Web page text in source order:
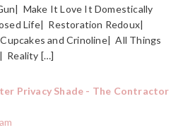
Make It Love It Domestically
Life| Restoration Redoux|
and Crinoline| All Things
Reality […]
Privacy Shade - The Contractor